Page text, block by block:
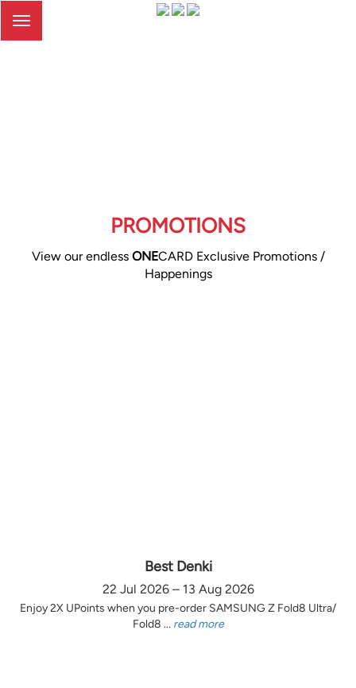
Toggle
PROMOTIONS
View our endless ONECARD Exclusive Promotions /
Happenings
Best Denki
22 Jul 2026 – 13 Aug 2026
Enjoy 2X UPoints when you pre-order SAMSUNG Z Fold8 Ultra/
Fold8 ... read more